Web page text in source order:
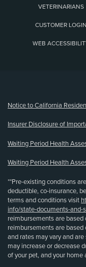
VETERINARIANS
CUSTOMER LOGIN
WEB
Notice to California
Insurer Disclosure of
Waiting Period Health
Waiting Period Health
**Pre-existing conditions
deductible, co-insurance,
terms and conditions visit
info/state-documents-and-
reimbursements are
reimbursements are based
and rates may vary and
may increase or decrease
of your pet, and your home